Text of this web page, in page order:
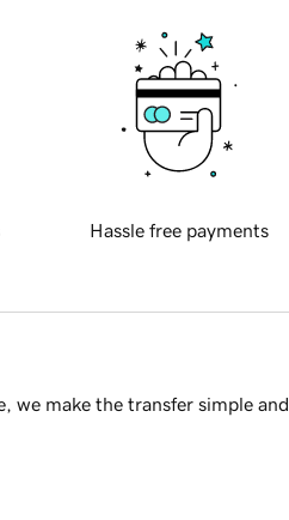
Hassle free payments
we make the transfer simple and